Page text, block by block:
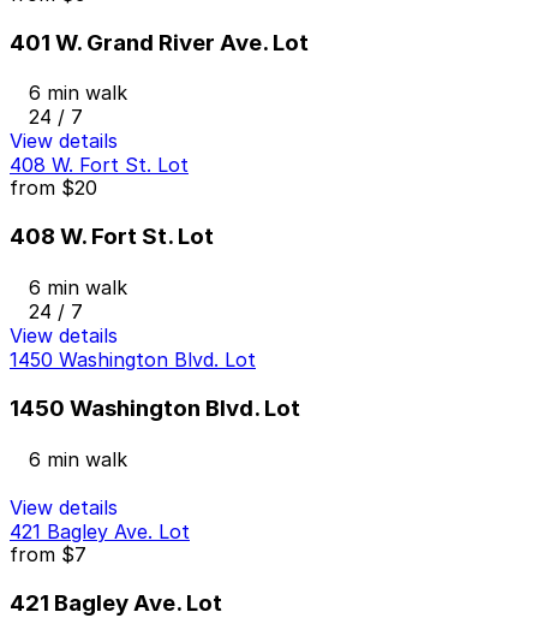
401 W. Grand River Ave. Lot
6 min walk
24 / 7
View details
408 W. Fort St. Lot
from $20
408 W. Fort St. Lot
6 min walk
24 / 7
View details
1450 Washington Blvd. Lot
1450 Washington Blvd. Lot
6 min walk
View details
421 Bagley Ave. Lot
from $7
421 Bagley Ave. Lot